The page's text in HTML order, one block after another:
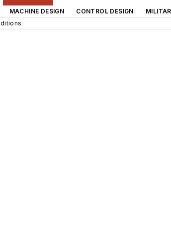
MACHINE DESIGN CONTROL DESIGN